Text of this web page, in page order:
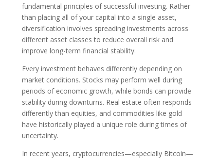
fundamental principles of successful investing. Rather
than placing all of your capital into a single asset,
diversification involves spreading investments across
different asset classes to reduce overall risk and
improve long-term financial stability.
Every investment behaves differently depending on
market conditions. Stocks may perform well during
periods of economic growth, while bonds can provide
stability during downturns. Real estate often responds
differently than equities, and commodities like gold
have historically played a unique role during times of
uncertainty.
In recent years, cryptocurrencies—especially Bitcoin—